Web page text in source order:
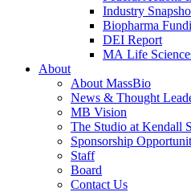
Industry
Biopharma
DEI Report
MA Life
About
About MassBio
News & Thought
MB Vision
The Studio at Kendall
Sponsorship
Staff
Board
Contact Us